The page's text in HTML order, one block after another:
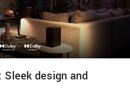
Sleek design and